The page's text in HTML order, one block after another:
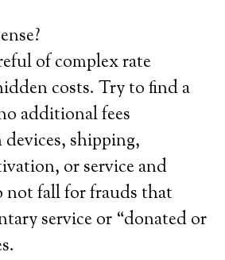
of complex rate
costs. Try to find a
additional fees
shipping,
or service and
not fall for frauds that
service or “donated or